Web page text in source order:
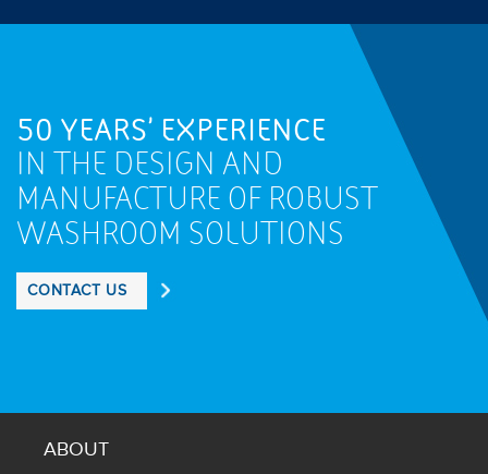
50 YEARS' EXPERIENCE
IN THE DESIGN AND
MANUFACTURE OF ROBUST
WASHROOM SOLUTIONS
CONTACT US
ABOUT